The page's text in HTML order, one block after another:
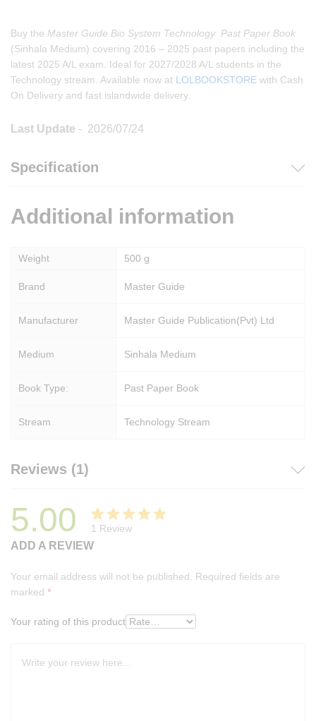
Buy the Master Guide Bio System Technology Past Paper Book
(Sinhala Medium) covering 2016 – 2025 past papers including the
latest 2025 A/L exam. Ideal for 2027/2028 A/L students in the
Technology stream. Available now at LOLBOOKSTORE with Cash
On Delivery and fast islandwide delivery.
Last Update - 2026/07/24
Specification
Additional information
Weight 500 g
Brand Master Guide
Manufacturer Master Guide Publication(Pvt) Ltd
Medium Sinhala Medium
Book Type: Past Paper Book
Stream Technology Stream
Reviews (1)
5.00
Rated
5.00
of 5
1
rating
1 Review
ADD A REVIEW
Your email address will not be published. Required fields are
marked *
Your rating of this product